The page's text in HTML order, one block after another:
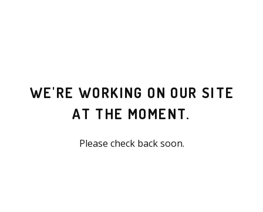
WE'RE WORKING ON OUR SITE
AT THE MOMENT.
Please check back soon.